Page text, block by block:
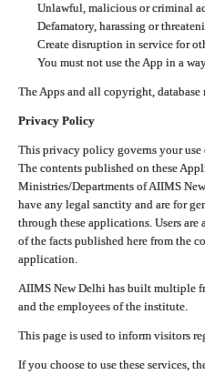
Unlawful, malicious or criminal
Defamatory, harassing or
Create disruption in service for
You must not use the App in a
The Apps and all copyright,
Privacy Policy
This privacy policy governs your
The contents published on these
Ministries/Departments of AIIMS
have any legal sanctity and are for
through these applications. Users
of the facts published here from the
application.
AIIMS New Delhi has built multiple
and the employees of the institute.
This page is used to inform visitors
If you choose to use these services,